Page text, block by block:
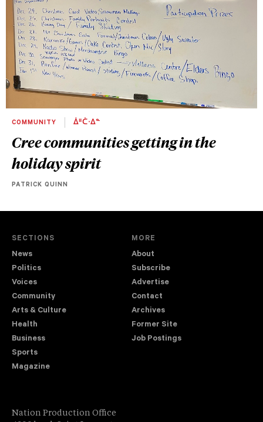
COMMUNITY ᐄᐦᑖᐧᐃᓐ
Cree communities getting in the
holiday spirit
PATRICK QUINN
SECTIONS
News
Politics
Voices
Community
Arts & Culture
Health
Business
Sports
Magazine
MORE
About
Subscribe
Advertise
Contact
Archives
Former Site
Job Postings
Nation Production Office